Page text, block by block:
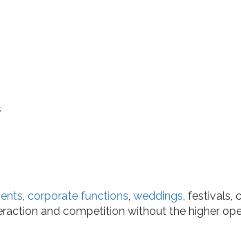
, corporate functions, weddings, festivals,
and competition without the higher